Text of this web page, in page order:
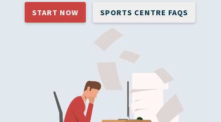
START NOW SPORTS CENTRE FAQS